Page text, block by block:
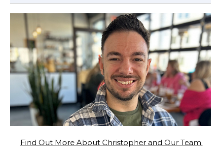
Find Out More About Christopher and Our Team.